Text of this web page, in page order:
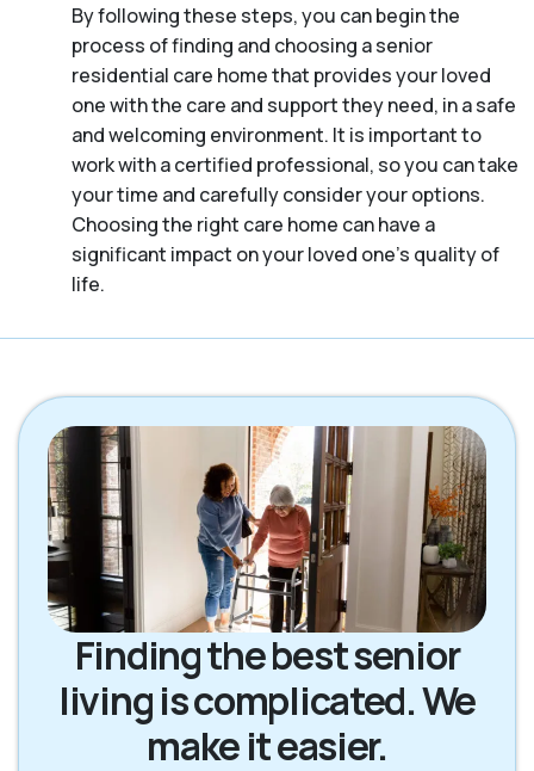
By following these steps, you can begin the
process of finding and choosing a senior
residential care home that provides your loved
one with the care and support they need, in a safe
and welcoming environment. It is important to
work with a certified professional, so you can take
your time and carefully consider your options.
Choosing the right care home can have a
significant impact on your loved one’s quality of
life.
Finding the best senior
living is complicated. We
make it easier.